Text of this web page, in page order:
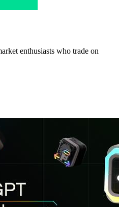
enthusiasts who trade on